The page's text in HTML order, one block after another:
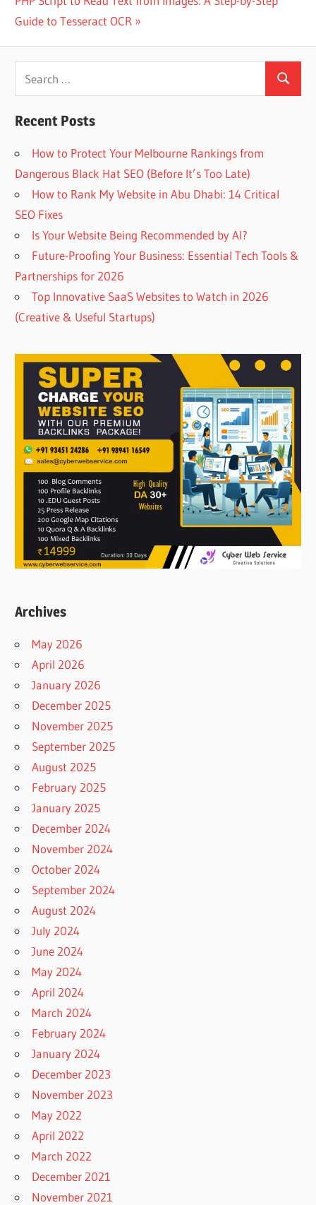
Post:
Guide to Tesseract OCR
Search
Recent Posts
How to Protect Your Melbourne Rankings from
Dangerous Black Hat SEO (Before It’s Too Late)
How to Rank My Website in Abu Dhabi: 14 Critical
SEO Fixes
Is Your Website Being Recommended by AI?
Future-Proofing Your Business: Essential Tech Tools &
Partnerships for 2026
Top Innovative SaaS Websites to Watch in 2026
(Creative & Useful Startups)
Archives
May 2026
April 2026
January 2026
December 2025
November 2025
September 2025
August 2025
February 2025
January 2025
December 2024
November 2024
October 2024
September 2024
August 2024
July 2024
June 2024
May 2024
April 2024
March 2024
February 2024
January 2024
December 2023
November 2023
May 2022
April 2022
March 2022
December 2021
November 2021